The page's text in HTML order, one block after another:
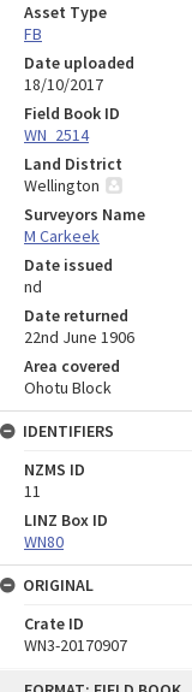
Asset Type
FB
Date uploaded
18/10/2017
Field Book ID
WN_2514
Land District
Wellington
Surveyors Name
M Carkeek
Date issued
nd
Date returned
22nd June 1906
Area covered
Ohotu Block
IDENTIFIERS
NZMS ID
11
LINZ Box ID
WN80
ORIGINAL
Crate ID
WN3-20170907